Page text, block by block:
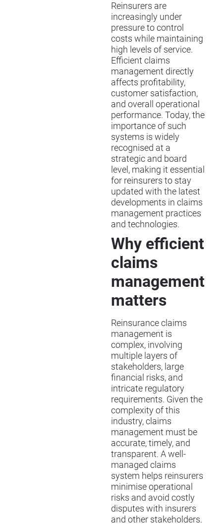
Reinsurers are
increasingly under
pressure to control
costs while maintaining
high levels of service.
Efficient claims
management directly
affects profitability,
customer satisfaction,
and overall operational
performance. Today, the
importance of such
systems is widely
recognised at a
strategic and board
level, making it essential
for reinsurers to stay
updated with the latest
developments in claims
management practices
and technologies.
Why efficient
claims
management
matters
Reinsurance claims
management is
complex, involving
multiple layers of
stakeholders, large
financial risks, and
intricate regulatory
requirements. Given the
complexity of this
industry, claims
management must be
accurate, timely, and
transparent. A well-
managed claims
system helps reinsurers
minimise operational
risks and avoid costly
disputes with insurers
and other stakeholders.